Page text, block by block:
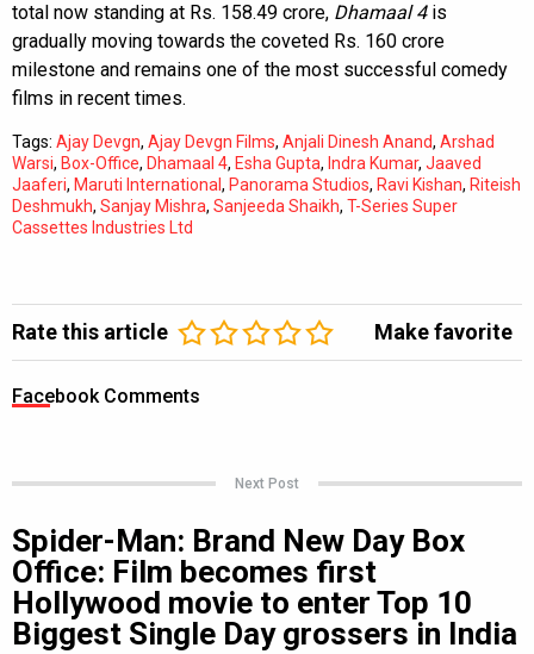
total now standing at Rs. 158.49 crore, Dhamaal 4is
gradually moving towards the coveted Rs. 160 crore
milestone and remains one of the most successful comedy
films in recent times.
Tags: Ajay Devgn, Ajay Devgn Films, Anjali Dinesh Anand, Arshad
Warsi, Box-Office, Dhamaal 4, Esha Gupta, Indra Kumar, Jaaved
Jaaferi, Maruti International, Panorama Studios, Ravi Kishan, Riteish
Deshmukh, Sanjay Mishra, Sanjeeda Shaikh, T-Series Super
Cassettes Industries Ltd
Rate this article Make favorite
Facebook Comments
Next Post
Spider-Man: Brand New Day Box
Office: Film becomes first
Hollywood movie to enter Top 10
Biggest Single Day grossers in India